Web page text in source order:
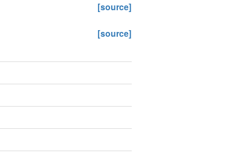
[source]
[source]